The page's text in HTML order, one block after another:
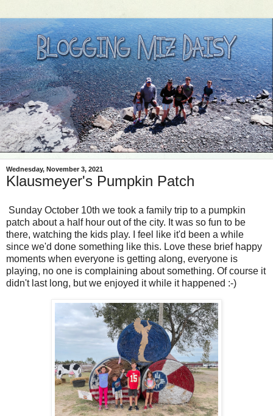
Wednesday, November 3, 2021
Klausmeyer's Pumpkin Patch
Sunday October 10th we took a family trip to a pumpkin
patch about a half hour out of the city. It was so fun to be
there, watching the kids play. I feel like it'd been a while
since we'd done something like this. Love these brief happy
moments when everyone is getting along, everyone is
playing, no one is complaining about something. Of course it
didn't last long, but we enjoyed it while it happened :-)